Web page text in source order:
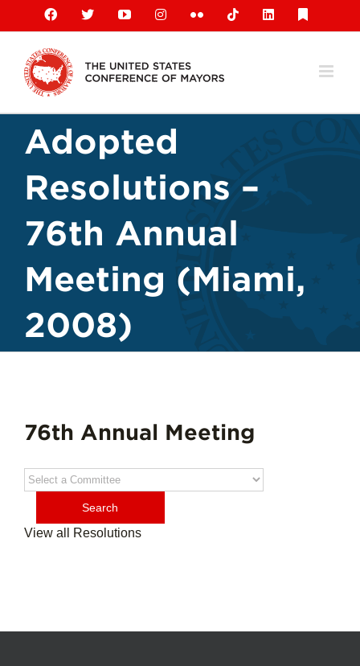
content
Facebook
X YouTubeInstagramFlickr TiktokLinkedIn
Adopted
Resolutions –
76th Annual
Meeting (Miami,
2008)
76th Annual Meeting
View all Resolutions